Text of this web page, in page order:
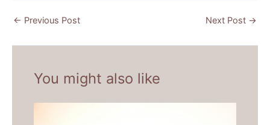
← Previous Post Next Post →
You might also like